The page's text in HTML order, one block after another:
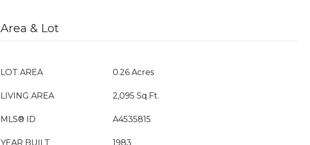
Area & Lot
LOT AREA 0.26 Acres
LIVING AREA 2,095 Sq.Ft.
MLS® ID A4535815
YEAR BUILT 1983